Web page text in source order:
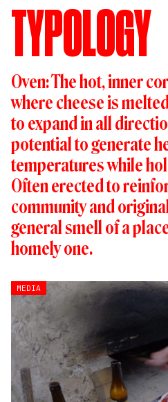
TYPOLOGY
Oven: The hot, inner
where cheese is
to expand in all
potential to generate
temperatures while
Often erected to
community and
general smell of a
homely one.
MEDIA